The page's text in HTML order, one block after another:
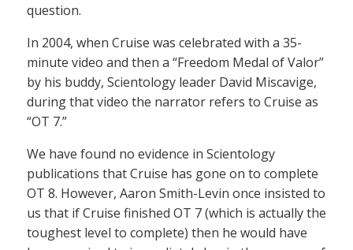
question.
In 2004, when Cruise was celebrated with a 35-
minute video and then a “Freedom Medal of Valor”
by his buddy, Scientology leader David Miscavige,
during that video the narrator refers to Cruise as
“OT 7.”
We have found no evidence in Scientology
publications that Cruise has gone on to complete
OT 8. However, Aaron Smith-Levin once insisted to
us that if Cruise finished OT 7 (which is actually the
toughest level to complete) then he would have